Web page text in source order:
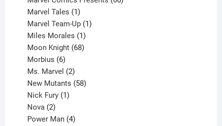
Marvel Tales 1
product
Marvel Team-Up 1
Miles Morales 1
product
Moon Knight 68
Morbius 6
products
Ms. Marvel 2
products
New Mutants 58
Nick Fury 1
Nova 2
products
Power Man 4